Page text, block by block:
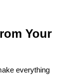
Your
everything